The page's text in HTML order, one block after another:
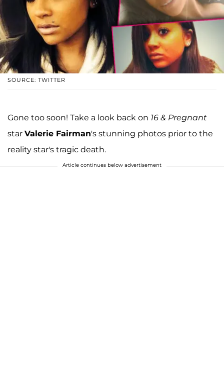
SOURCE: TWITTER
Gone too soon! Take a look back on 16 & Pregnant
star Valerie Fairman's stunning photos prior to the
reality star's tragic death.
Article continues below advertisement